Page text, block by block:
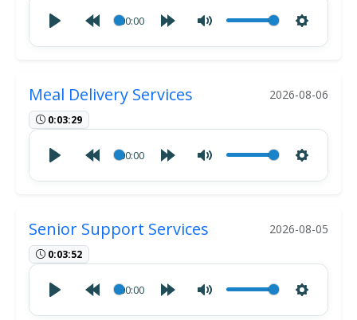
00:00
Meal Delivery Services 2026-08-06
0:03:29
00:00
Senior Support Services 2026-08-05
0:03:52
00:00